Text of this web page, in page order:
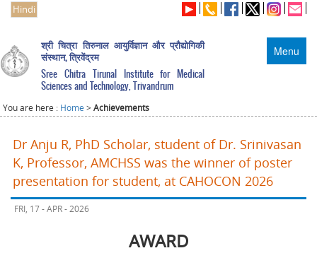
Hindi
Menu
श्री चित्रा तिरुनाल आयुर्विज्ञान और प्रौद्योगिकी
संस्थान, त्रिवेंद्रम
Sree Chitra Tirunal Institute for Medical
Sciences and Technology, Trivandrum
You are here : Home >Achievements
Dr Anju R, PhD Scholar, student of Dr. Srinivasan
K, Professor, AMCHSS was the winner of poster
presentation for student, at CAHOCON 2026
FRI, 17 - APR - 2026
AWARD